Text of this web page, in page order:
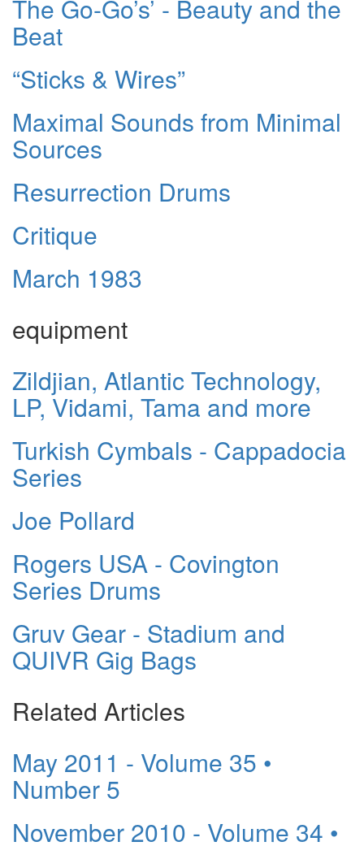
The Go-Go’s’ - Beauty and the
Beat
“Sticks & Wires”
Maximal Sounds from Minimal
Sources
Resurrection Drums
Critique
March 1983
equipment
Zildjian, Atlantic Technology,
LP, Vidami, Tama and more
Turkish Cymbals - Cappadocia
Series
Joe Pollard
Rogers USA - Covington
Series Drums
Gruv Gear - Stadium and
QUIVR Gig Bags
Related Articles
May 2011 - Volume 35 •
Number 5
November 2010 - Volume 34 •